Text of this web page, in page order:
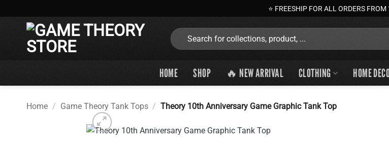
to
⭐ FREESHIP FOR ALL ORDERS FROM
Search
for:
HOME SHOP 🔥 NEW ARRIVAL CLOTHING HOME
Home / Game Theory Tank Tops / Theory 10th Anniversary Game Graphic Tank Top